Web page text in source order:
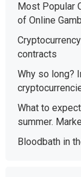
Most Popular
of Online
contracts
Why so long?
What to
summer.
Bloodbath in